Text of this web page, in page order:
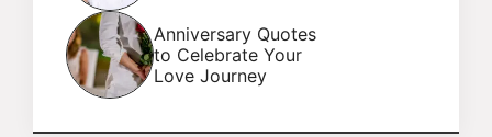
Anniversary Quotes
to Celebrate Your
Love Journey